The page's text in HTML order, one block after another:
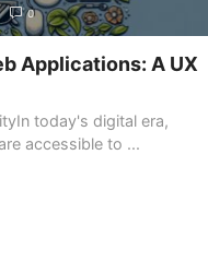
0
Applications: A UX
today's digital era,
accessible to ...